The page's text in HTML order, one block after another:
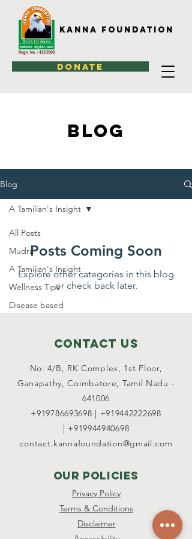
DONATE
Kanna Foundation
BLOG
Blog
All Posts
Mudra
A Tamilian's Insight
Wellness Tips
Disease based
A Tamilian's Insight
Posts Coming Soon
Explore other categories in this blog
or check back later.
Contact Us
No: 4/B, RK Complex, 1st Floor,
Ganapathy, Coimbatore, Tamil Nadu -
641006
+919786693698 | +919442222698
| +919944940698
contact.kannafoundation@gmail.com
OUR POLICIES
Privacy Policy
Terms & Conditions
Disclaimer